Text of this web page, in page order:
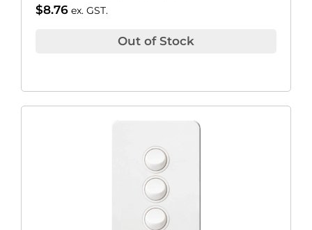
$8.76 ex. GST.
Out of Stock